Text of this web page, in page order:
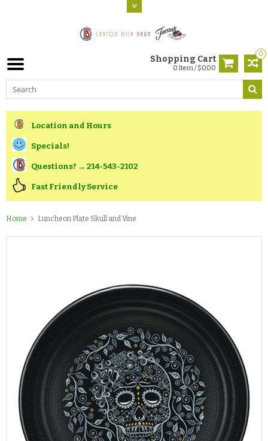
0
Shopping Cart
0 Item / $0.00
Location and Hours
Specials!
Questions? → 214-543-2102
Fast Friendly Service
Home Luncheon Plate Skull and Vine